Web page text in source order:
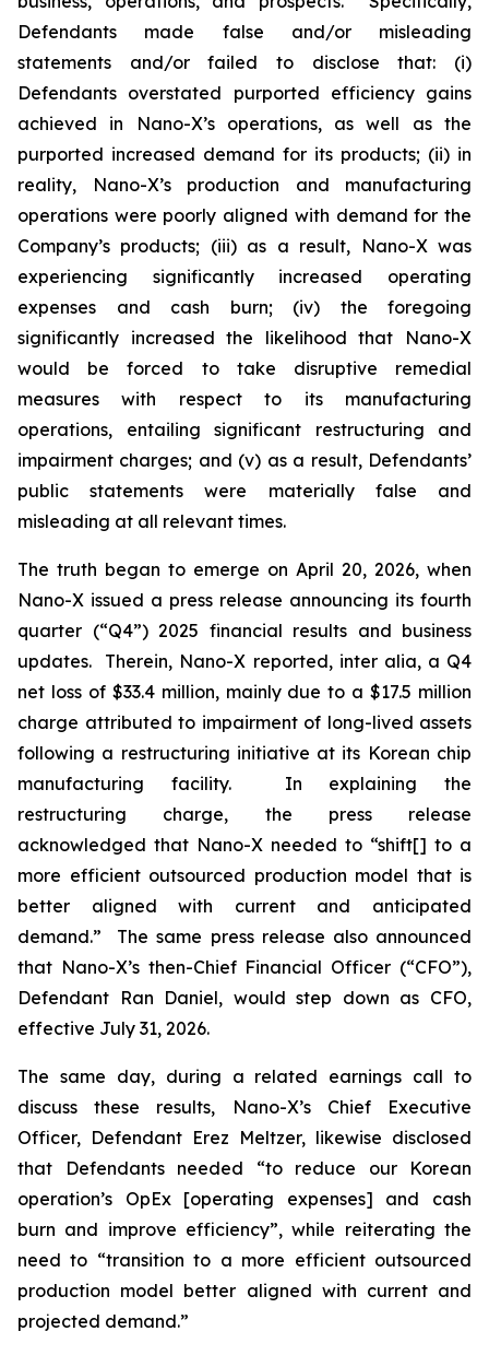
Defendants made false and/or misleading
statements and/or failed to disclose that: (i)
Defendants overstated purported efficiency gains
achieved in Nano-X’s operations, as well as the
purported increased demand for its products; (ii) in
reality, Nano-X’s production and manufacturing
operations were poorly aligned with demand for the
Company’s products; (iii) as a result, Nano-X was
experiencing significantly increased operating
expenses and cash burn; (iv) the foregoing
significantly increased the likelihood that Nano-X
would be forced to take disruptive remedial
measures with respect to its manufacturing
operations, entailing significant restructuring and
impairment charges; and (v) as a result, Defendants’
public statements were materially false and
misleading at all relevant times.
The truth began to emerge on April 20, 2026, when
Nano-X issued a press release announcing its fourth
quarter (“Q4”) 2025 financial results and business
updates. Therein, Nano-X reported, inter alia, a Q4
net loss of $33.4 million, mainly due to a $17.5 million
charge attributed to impairment of long-lived assets
following a restructuring initiative at its Korean chip
manufacturing facility. In explaining the
restructuring charge, the press release
acknowledged that Nano-X needed to “shift[] to a
more efficient outsourced production model that is
better aligned with current and anticipated
demand.” The same press release also announced
that Nano-X’s then-Chief Financial Officer (“CFO”),
Defendant Ran Daniel, would step down as CFO,
effective July 31, 2026.
The same day, during a related earnings call to
discuss these results, Nano-X’s Chief Executive
Officer, Defendant Erez Meltzer, likewise disclosed
that Defendants needed “to reduce our Korean
operation’s OpEx [operating expenses] and cash
burn and improve efficiency”, while reiterating the
need to “transition to a more efficient outsourced
production model better aligned with current and
projected demand.”